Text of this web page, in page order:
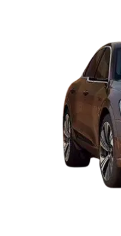
Explore Cars by
Cars Under 4 Lakhs |
Under 7 Lakhs| Cars
Explore Cars by
Best 5 Seater Cars|
Best 9